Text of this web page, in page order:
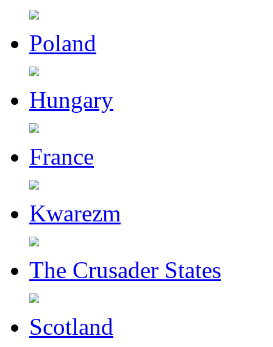
Poland
Hungary
France
Kwarezm
The Crusader States
Scotland